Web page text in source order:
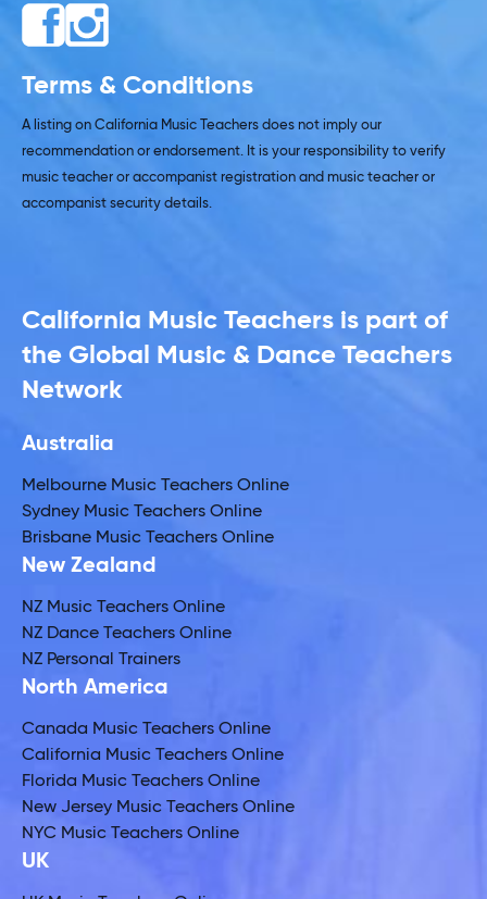
Terms & Conditions
A listing on California Music Teachers does not imply our
recommendation or endorsement. It is your responsibility to verify
music teacher or accompanist registration and music teacher or
accompanist security details.
California Music Teachers is part of
the Global Music & Dance Teachers
Network
Australia
Melbourne Music Teachers Online
Sydney Music Teachers Online
Brisbane Music Teachers Online
New Zealand
NZ Music Teachers Online
NZ Dance Teachers Online
NZ Personal Trainers
North America
Canada Music Teachers Online
California Music Teachers Online
Florida Music Teachers Online
New Jersey Music Teachers Online
NYC Music Teachers Online
UK